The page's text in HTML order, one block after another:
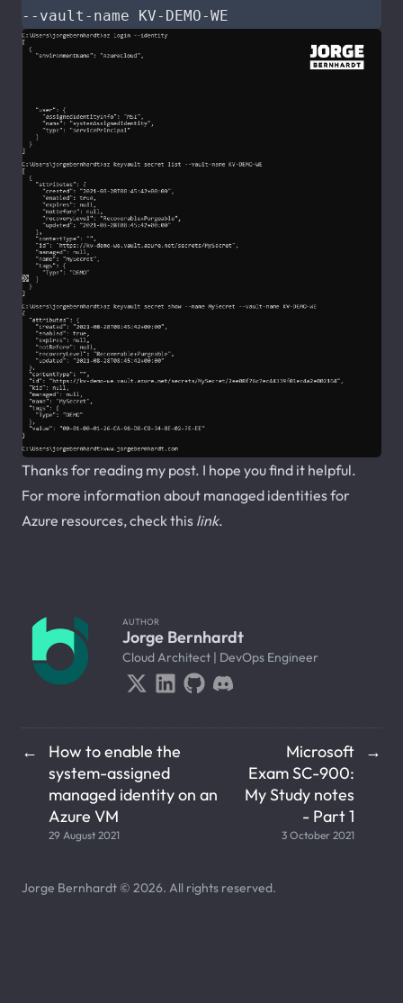
Thanks for reading my post. I hope you find it helpful.
For more information about managed identities for
Azure resources, check this link.
AUTHOR
Jorge Bernhardt
Cloud Architect | DevOps Engineer
←
How to enable the
system-assigned
managed identity on an
Azure VM
29 August 2021
Microsoft
Exam SC-900:
My Study notes
- Part 1
3 October 2021
→
Jorge Bernhardt © 2026. All rights reserved.